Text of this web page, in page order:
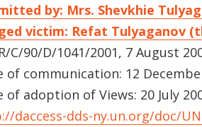
by: Mrs. Shevkhie
victim: Refat Tulyaganov
C/90/D/1041/2001, 7 August
of communication: 12
of adoption of Views: 20 July
daccess-dds-ny.un.org/doc/